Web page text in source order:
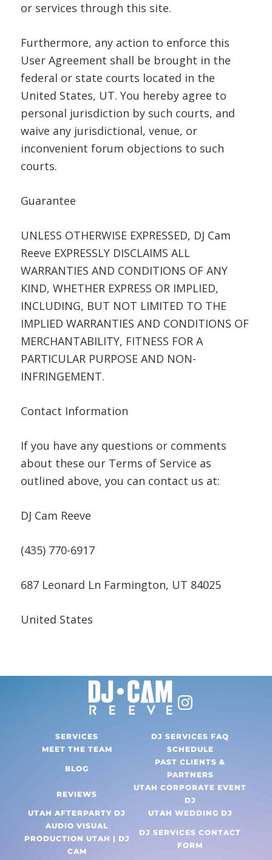
or services through this site.
Furthermore, any action to enforce this
User Agreement shall be brought in the
federal or state courts located in the
United States, UT. You hereby agree to
personal jurisdiction by such courts, and
waive any jurisdictional, venue, or
inconvenient forum objections to such
courts.
Guarantee
UNLESS OTHERWISE EXPRESSED, DJ Cam
Reeve EXPRESSLY DISCLAIMS ALL
WARRANTIES AND CONDITIONS OF ANY
KIND, WHETHER EXPRESS OR IMPLIED,
INCLUDING, BUT NOT LIMITED TO THE
IMPLIED WARRANTIES AND CONDITIONS OF
MERCHANTABILITY, FITNESS FOR A
PARTICULAR PURPOSE AND NON-
INFRINGEMENT.
Contact Information
If you have any questions or comments
about these our Terms of Service as
outlined above, you can contact us at:
DJ Cam Reeve
(435) 770-6917
687 Leonard Ln Farmington, UT 84025
United States
SERVICES
DJ SERVICES FAQ
MEET THE TEAM
SCHEDULE
BLOG
PAST CLIENTS &
PARTNERS
REVIEWS
UTAH CORPORATE EVENT
DJ
UTAH AFTERPARTY DJ
UTAH WEDDING DJ
AUDIO VISUAL
PRODUCTION UTAH | DJ
CAM
DJ SERVICES CONTACT
FORM